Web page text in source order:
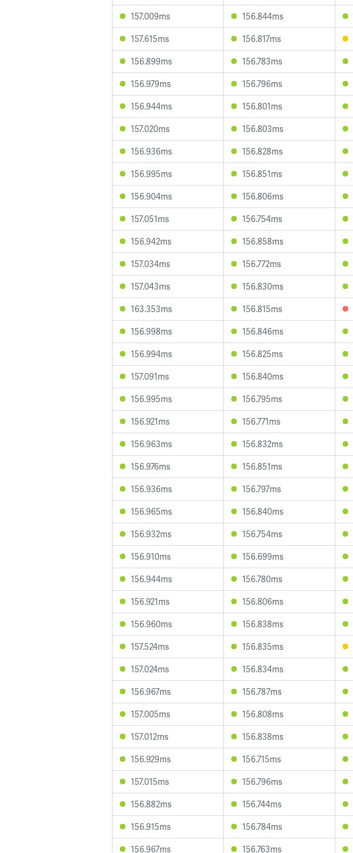
157.009ms
156.844ms
157.615ms
156.817ms
156.899ms
156.783ms
156.979ms
156.796ms
156.944ms
156.801ms
157.020ms
156.803ms
156.936ms
156.828ms
156.995ms
156.851ms
156.904ms
156.806ms
157.051ms
156.754ms
156.942ms
156.858ms
157.034ms
156.772ms
157.043ms
156.830ms
163.353ms
156.815ms
156.998ms
156.846ms
156.994ms
156.825ms
157.091ms
156.840ms
156.995ms
156.795ms
156.921ms
156.771ms
156.963ms
156.832ms
156.976ms
156.851ms
156.936ms
156.797ms
156.965ms
156.840ms
156.932ms
156.754ms
156.910ms
156.699ms
156.944ms
156.780ms
156.921ms
156.806ms
156.960ms
156.838ms
157.524ms
156.835ms
157.024ms
156.834ms
156.967ms
156.787ms
157.005ms
156.808ms
157.012ms
156.838ms
156.929ms
156.715ms
157.015ms
156.796ms
156.882ms
156.744ms
156.915ms
156.784ms
156.967ms
156.763ms